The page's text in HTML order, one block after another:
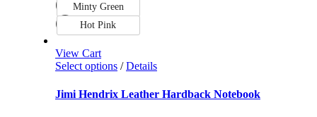
Minty Green
Hot Pink
View Cart
Select options/ Details
Jimi Hendrix Leather Hardback Notebook